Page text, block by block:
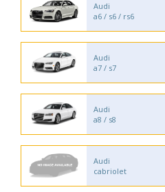
Audi
a6 / s6 / rs6
Audi
a7 / s7
Audi
a8 / s8
Audi
cabriolet